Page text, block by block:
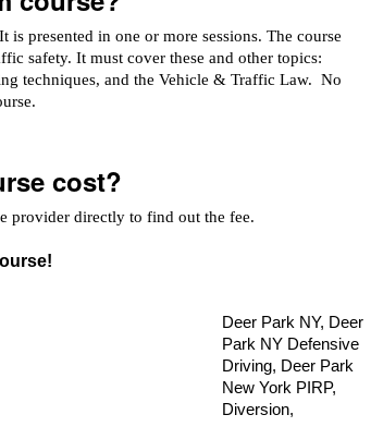
presented in one or more sessions. The course
safety. It must cover these and other topics:
techniques, and the Vehicle & Traffic Law. No
cost?
provider directly to find out the fee.
Deer Park NY, Deer
Park NY Defensive
Driving, Deer Park
New York PIRP,
Diversion,